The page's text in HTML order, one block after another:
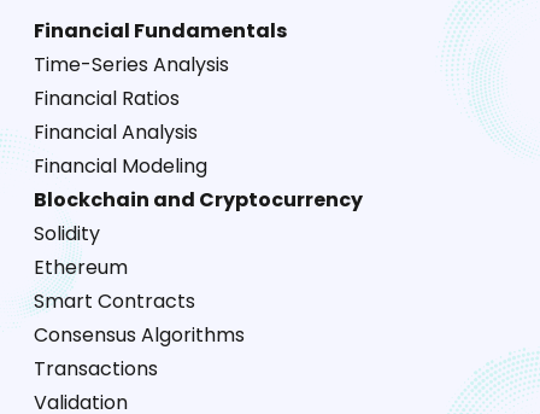
Financial Fundamentals
Time-Series Analysis
Financial Ratios
Financial Analysis
Financial Modeling
Blockchain and Cryptocurrency
Solidity
Ethereum
Smart Contracts
Consensus Algorithms
Transactions
Validation